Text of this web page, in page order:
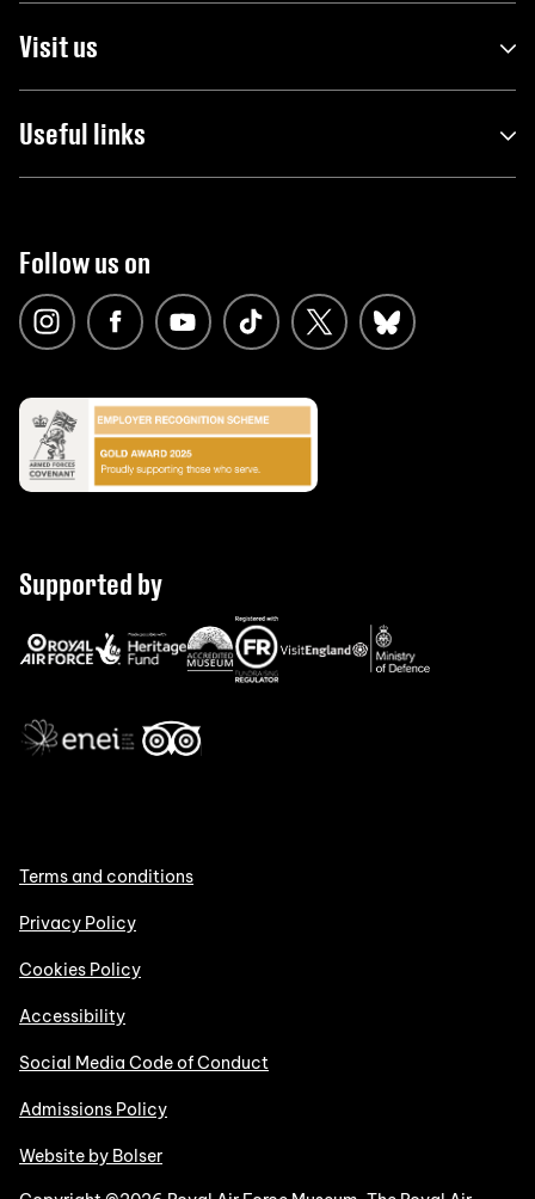
Visit us
Useful links
Follow us on
Supported by
Terms and conditions
Privacy Policy
Cookies Policy
Accessibility
Social Media Code of Conduct
Admissions Policy
Website by Bolser